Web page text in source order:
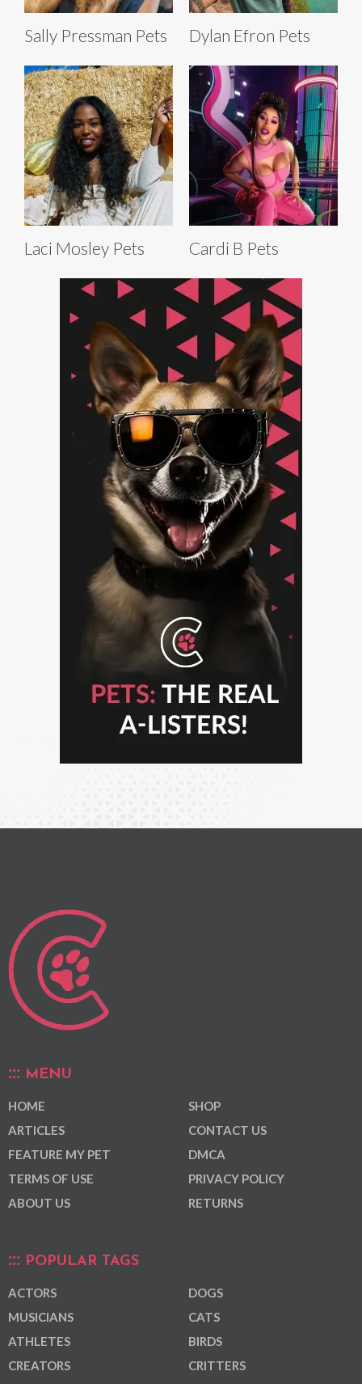
Sally Pressman Pets Dylan Efron Pets
Laci Mosley Pets Cardi B Pets
MENU
HOME
ARTICLES
FEATURE MY PET
TERMS OF USE
ABOUT US
SHOP
CONTACT US
DMCA
PRIVACY POLICY
RETURNS
POPULAR TAGS
ACTORS
MUSICIANS
ATHLETES
CREATORS
DOGS
CATS
BIRDS
CRITTERS